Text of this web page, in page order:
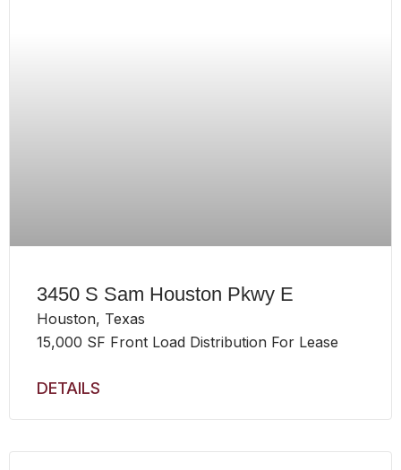
3450 S Sam Houston Pkwy E
Houston, Texas
15,000 SF Front Load Distribution For Lease
DETAILS